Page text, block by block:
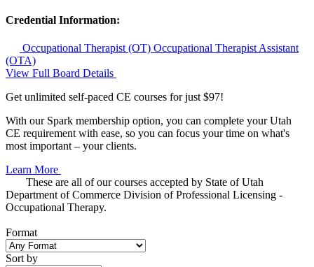
Credential Information:
Occupational Therapist (OT) Occupational Therapist Assistant
(OTA)
View Full Board Details
Get unlimited self-paced CE courses for just $97!
With our Spark membership option, you can complete your Utah
CE requirement with ease, so you can focus your time on what's
most important – your clients.
Learn More
These are all of our courses accepted by State of Utah
Department of Commerce Division of Professional Licensing -
Occupational Therapy.
Format
Sort by